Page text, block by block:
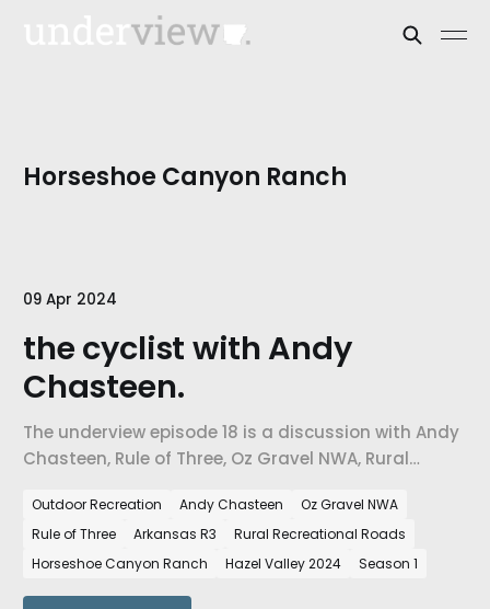
Horseshoe Canyon Ranch
09 Apr 2024
the cyclist with Andy
Chasteen.
The underview episode 18 is a discussion with Andy
Chasteen, Rule of Three, Oz Gravel NWA, Rural
State of Northwest Arkansas and how the growth
of cycling in the region is shaping our region.
Outdoor Recreation Andy Chasteen
Oz Gravel NWA
Rule of Three
Arkansas R3
Rural Recreational Roads
Horseshoe Canyon Ranch
Hazel Valley 2024 Season 1